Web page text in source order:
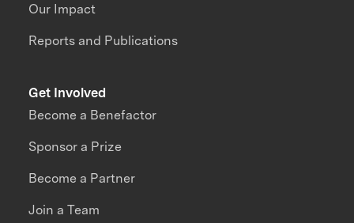
Our Impact
Reports and Publications
Get Involved
Become a Benefactor
Sponsor a Prize
Become a Partner
Join a Team